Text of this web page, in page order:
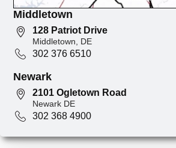
Middletown
128 Patriot Drive
Middletown, DE
302 376 6510
Newark
2101 Ogletown Road
Newark DE
302 368 4900